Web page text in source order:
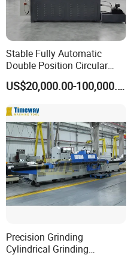
Stable Fully Automatic
Double Position Circular
Knife Grinding Machine
Blade
US$20,000.00-100,000.00
Precision Grinding
Cylindrical Grinding